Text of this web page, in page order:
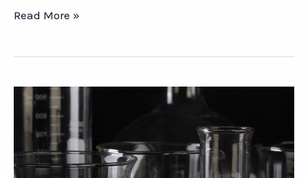
Trace
Datasys
per
il
settore
Read More »